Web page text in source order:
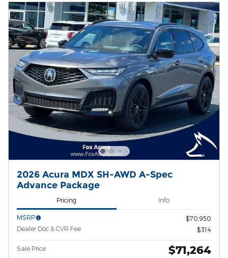
2026 Acura MDX SH-AWD A-Spec
Advance Package
Pricing Info
MSRP
$70,950
Dealer Doc & CVR Fee
$314
Sale Price $71,264